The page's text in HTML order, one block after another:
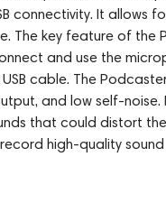
connectivity. It
The key feature of the
and use the
cable. The
and low self-
that could distort
high-quality